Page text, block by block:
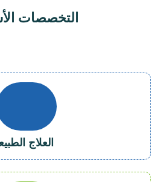
التخصصات
العلاج